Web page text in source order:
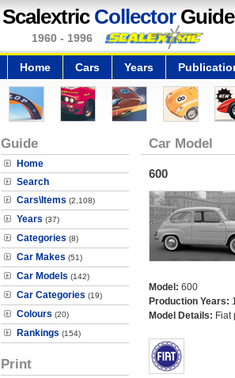
Scalextric CollectorGuide
1960 - 1996
Home Cars Years
Guide
Home
Search
Cars\Items (2,108)
Years (37)
Categories (8)
Car Makes (51)
Car Models (142)
Car Categories (19)
Colours (20)
Rankings (154)
Print
Car Model
600
Model: 600
Production Years:
Model Details: Fiat